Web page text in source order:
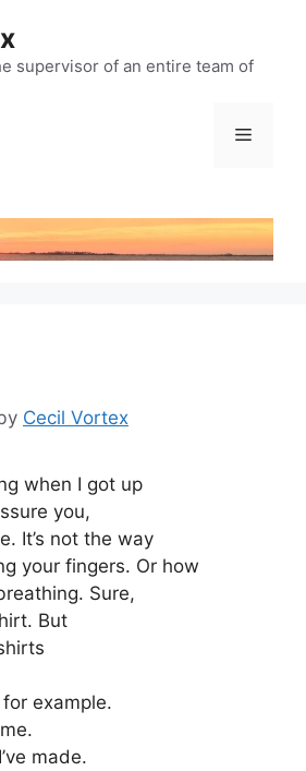
supervisor of an entire team of
Menu
Cecil Vortex
when I got up
you,
It’s not the way
your fingers. Or how
Sure,
But
example.
made.